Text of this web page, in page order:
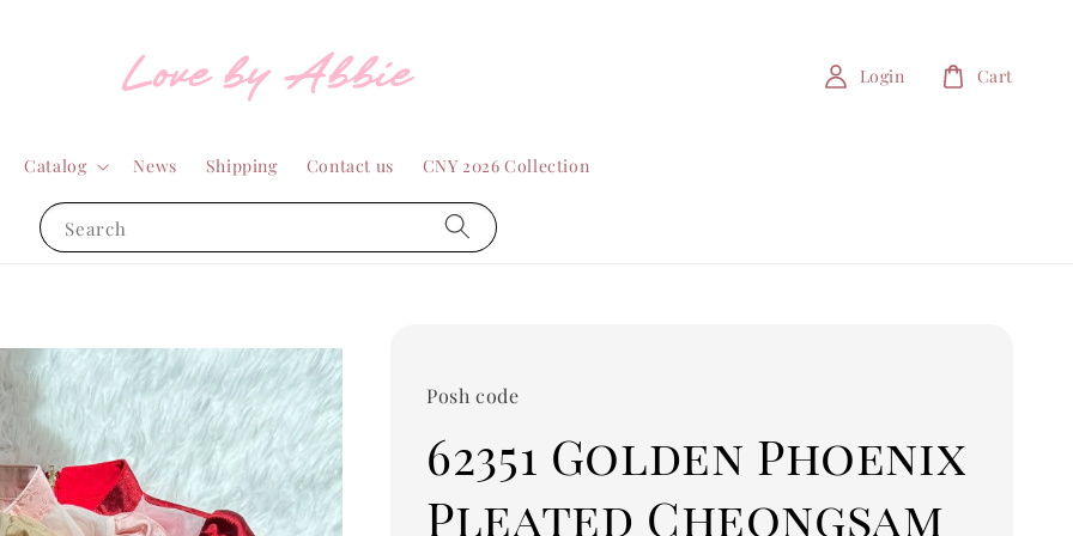
Search
Catalog News Shipping Contact us CNY 2026 Collection
Login Cart
Posh code
62351 Golden Phoenix
Pleated Cheongsam